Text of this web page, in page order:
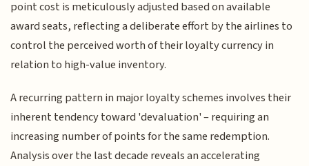
point cost is meticulously adjusted based on available
award seats, reflecting a deliberate effort by the airlines to
control the perceived worth of their loyalty currency in
relation to high-value inventory.
A recurring pattern in major loyalty schemes involves their
inherent tendency toward 'devaluation' – requiring an
increasing number of points for the same redemption.
Analysis over the last decade reveals an accelerating